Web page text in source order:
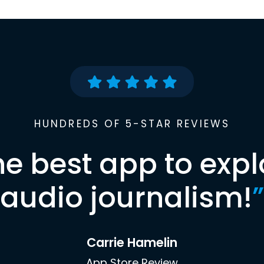
HUNDREDS OF 5-STAR REVIEWS
best app to
audio journalism!”
Carrie Hamelin